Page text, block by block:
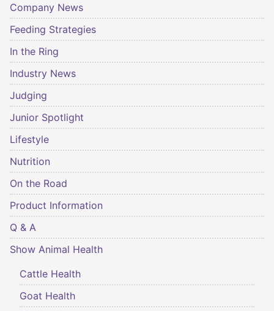
Company News
Feeding Strategies
In the Ring
Industry News
Judging
Junior Spotlight
Lifestyle
Nutrition
On the Road
Product Information
Q & A
Show Animal Health
Cattle Health
Goat Health